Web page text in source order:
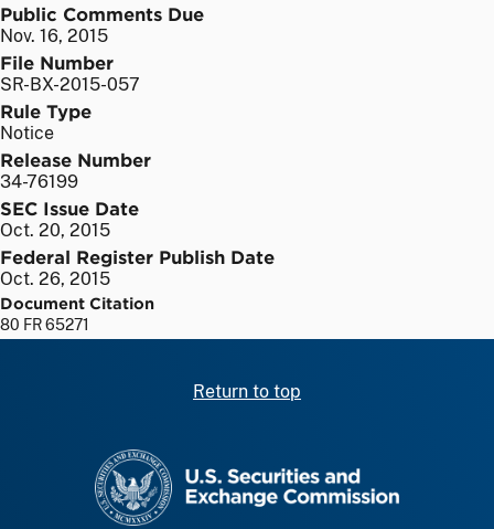
Public Comments Due
Nov. 16, 2015
File Number
SR-BX-2015-057
Rule Type
Notice
Release Number
34-76199
SEC Issue Date
Oct. 20, 2015
Federal Register Publish Date
Oct. 26, 2015
Document Citation
80 FR 65271
Return to top